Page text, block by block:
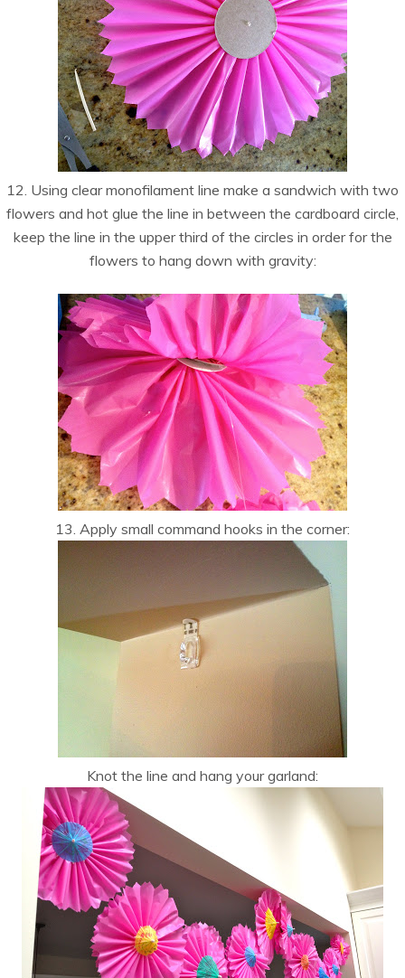
12. Using clear monofilament line make a sandwich with two
flowers and hot glue the line in between the cardboard circle,
keep the line in the upper third of the circles in order for the
flowers to hang down with gravity:
13. Apply small command hooks in the corner:
Knot the line and hang your garland: